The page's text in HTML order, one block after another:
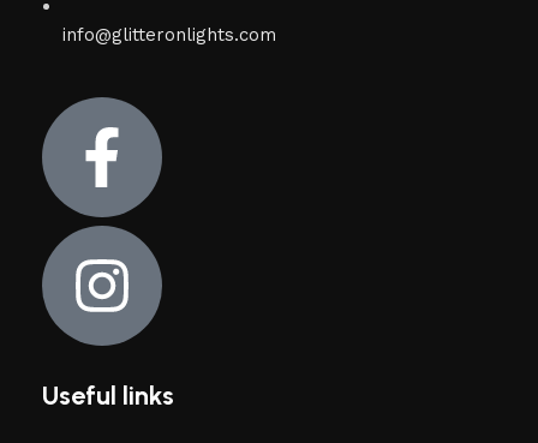
info@glitteronlights.com
Useful links